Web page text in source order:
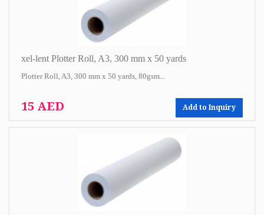
xel-lent Plotter Roll, A3, 300 mm x 50 yards
Plotter Roll, A3, 300 mm x 50 yards, 80gsm...
15 AED Add to Inquiry